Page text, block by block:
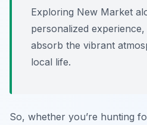
Exploring New Market
personalized
absorb the vibrant
local life.
So, whether you’re hunting